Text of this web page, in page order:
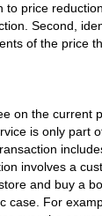
to price
Second,
of the price
on the current
is only part
involves a
and buy a
case. For